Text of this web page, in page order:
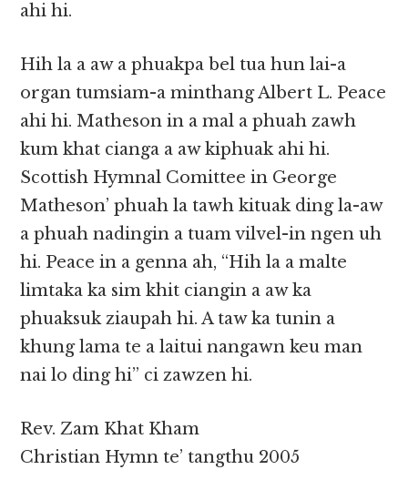
ahi hi.
Hih la a aw a phuakpa bel tua hun lai-a
organ tumsiam-a minthang Albert L. Peace
ahi hi. Matheson in a mal a phuah zawh
kum khat cianga a aw kiphuak ahi hi.
Scottish Hymnal Comittee in George
Matheson’ phuah la tawh kituak ding la-aw
a phuah nadingin a tuam vilvel-in ngen uh
hi. Peace in a genna ah, “Hih la a malte
limtaka ka sim khit ciangin a aw ka
phuaksuk ziaupah hi. A taw ka tunin a
khung lama te a laitui nangawn keu man
nai lo ding hi” ci zawzen hi.
Rev. Zam Khat Kham
Christian Hymn te’ tangthu 2005